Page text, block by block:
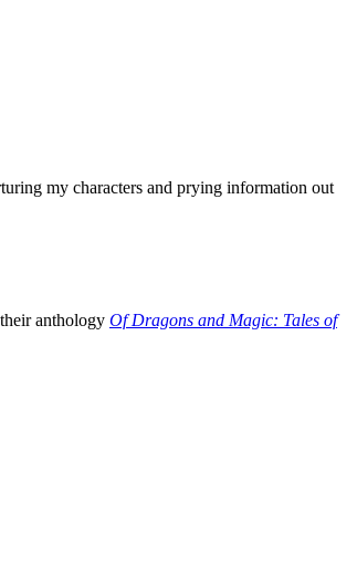
my characters and prying information out
anthology Of Dragons and Magic: Tales of